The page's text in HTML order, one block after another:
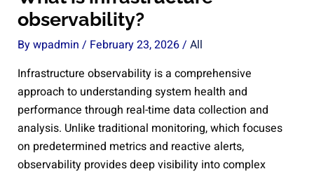
observability?
Bywpadmin / February 23, 2026/ All
Infrastructure observability is a comprehensive
approach to understanding system health and
performance through real-time data collection and
analysis. Unlike traditional monitoring, which focuses
on predetermined metrics and reactive alerts,
observability provides deep visibility into complex